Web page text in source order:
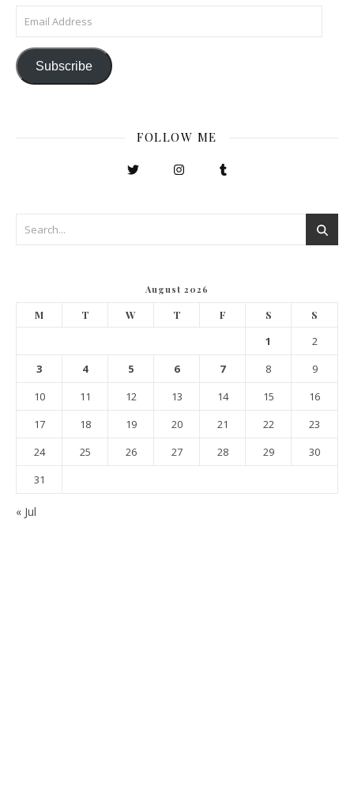
Email Address
Subscribe
FOLLOW ME
August 2026
M T W T F S S
1
2
3
4 5 6 7 8
9
10
11 12 13 14 15
16
17
18 19 20 21 22
23
24
25 26 27 28 29
30
31
« Jul